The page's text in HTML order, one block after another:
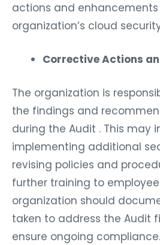
actions and
organization’s cloud
Corrective Actions
The organization is
the findings and
during the Audit . This may
implementing additional
revising policies and
further training to
organization should
taken to address the Audit
ensure ongoing compliance.